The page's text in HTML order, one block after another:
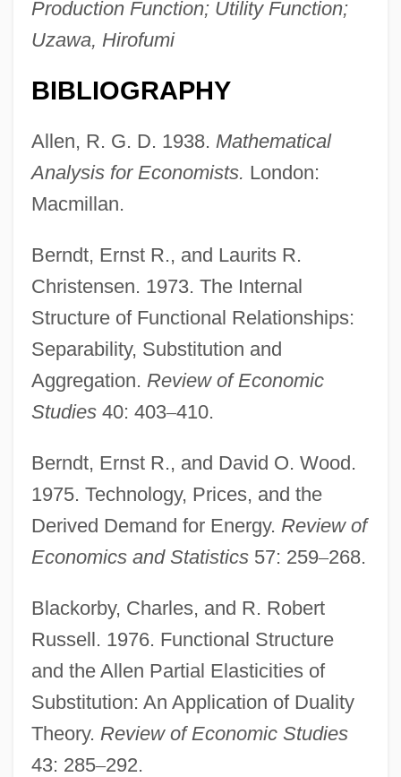
Production Function; Utility Function;
Uzawa, Hirofumi
BIBLIOGRAPHY
Allen, R. G. D. 1938. Mathematical
Analysis for Economists. London:
Macmillan.
Berndt, Ernst R., and Laurits R.
Christensen. 1973. The Internal
Structure of Functional Relationships:
Separability, Substitution and
Aggregation. Review of Economic
Studies40: 403–410.
Berndt, Ernst R., and David O. Wood.
1975. Technology, Prices, and the
Derived Demand for Energy. Review of
Economics and Statistics57: 259–268.
Blackorby, Charles, and R. Robert
Russell. 1976. Functional Structure
and the Allen Partial Elasticities of
Substitution: An Application of Duality
Theory. Review of Economic Studies
43: 285–292.